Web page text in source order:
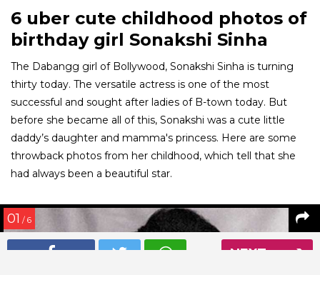
NEXT
6 uber cute childhood photos of
birthday girl Sonakshi Sinha
The Dabangg girl of Bollywood, Sonakshi Sinha is turning
thirty today. The versatile actress is one of the most
successful and sought after ladies of B-town today. But
before she became all of this, Sonakshi was a cute little
daddy’s daughter and mamma's princess. Here are some
throwback photos from her childhood, which tell that she
had always been a beautiful star.
01 / 6